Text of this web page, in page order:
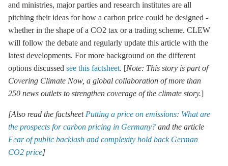
and ministries, major parties and research institutes are all
pitching their ideas for how a carbon price could be designed -
whether in the shape of a CO2 tax or a trading scheme. CLEW
will follow the debate and regularly update this article with the
latest developments. For more background on the different
options discussed see this factsheet. [Note: This story is part of
Covering Climate Now, a global collaboration of more than
250 news outlets to strengthen coverage of the climate story.]
[Also read the factsheet Putting a price on emissions: What are
the prospects for carbon pricing in Germany? and the article
Fear of public backlash and complexity hold back German
CO2 price]